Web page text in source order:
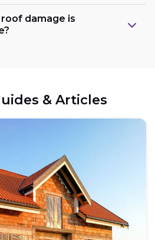
damage is
& Articles